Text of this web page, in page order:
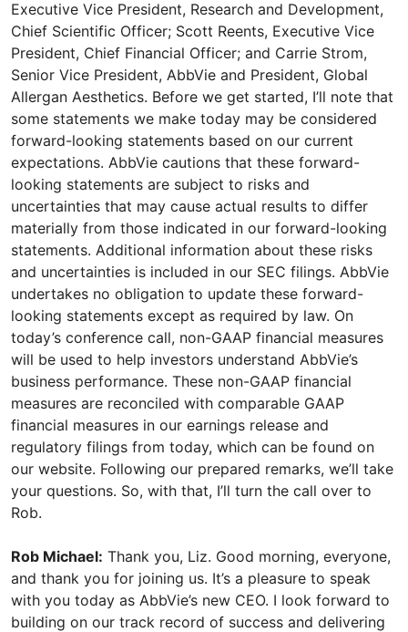
Executive Vice President, Research and Development,
Chief Scientific Officer; Scott Reents, Executive Vice
President, Chief Financial Officer; and Carrie Strom,
Senior Vice President, AbbVie and President, Global
Allergan Aesthetics. Before we get started, I’ll note that
some statements we make today may be considered
forward-looking statements based on our current
expectations. AbbVie cautions that these forward-
looking statements are subject to risks and
uncertainties that may cause actual results to differ
materially from those indicated in our forward-looking
statements. Additional information about these risks
and uncertainties is included in our SEC filings. AbbVie
undertakes no obligation to update these forward-
looking statements except as required by law. On
today’s conference call, non-GAAP financial measures
will be used to help investors understand AbbVie’s
business performance. These non-GAAP financial
measures are reconciled with comparable GAAP
financial measures in our earnings release and
regulatory filings from today, which can be found on
our website. Following our prepared remarks, we’ll take
your questions. So, with that, I’ll turn the call over to
Rob.
Rob Michael: Thank you, Liz. Good morning, everyone,
and thank you for joining us. It’s a pleasure to speak
with you today as AbbVie’s new CEO. I look forward to
building on our track record of success and delivering